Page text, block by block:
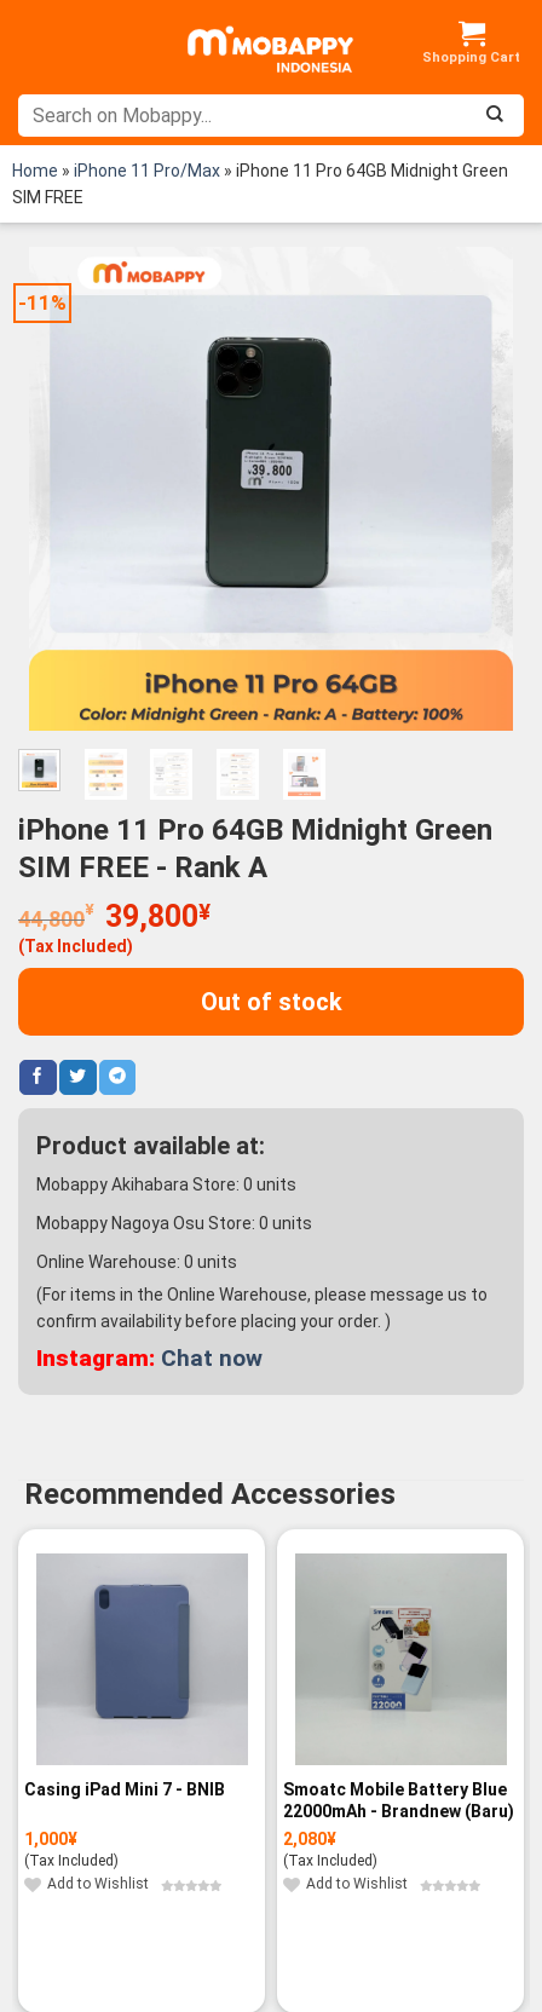
Home » iPhone 11 Pro/Max » iPhone 11 Pro 64GB Midnight Green
SIM FREE
-11%
iPhone 11 Pro 64GB Midnight Green
SIM FREE - Rank A
44,800¥
Original
price
was:
39,800¥Current
is:
39,800¥.
(Tax Included)
Out of stock
Product available at:
Mobappy Akihabara Store: 0 units
Mobappy Nagoya Osu Store: 0 units
Online Warehouse: 0 units
(For items in the Online Warehouse, please message us to
confirm availability before placing your order. )
Instagram: Chat now
Recommended Accessories
Casing iPad Mini 7 - BNIB
1,000¥
(Tax Included)
Add to Wishlist
Smoatc Mobile Battery Blue
22000mAh - Brandnew (Baru)
2,080¥
(Tax Included)
Add to Wishlist